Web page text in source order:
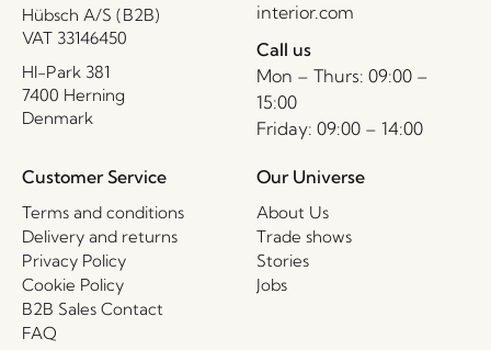
Hübsch A/S (B2B)
VAT 33146450
HI-Park 381
7400 Herning
Denmark
interior.com
Call us
Mon – Thurs: 09:00 –
15:00
Friday: 09:00 – 14:00
Customer Service
Terms and conditions
Delivery and returns
Privacy Policy
Cookie Policy
B2B Sales Contact
FAQ
Our Universe
About Us
Trade shows
Stories
Jobs